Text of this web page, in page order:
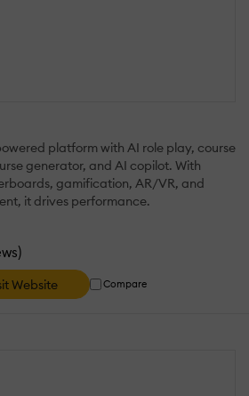
platform with AI role play, course
generator, and AI copilot. With
gamification, AR/VR, and
it drives performance.
)
Website Compare